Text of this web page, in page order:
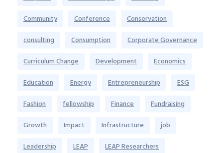
Community
Conference
Conservation
consulting
Consumption
Corporate Governance
Curriculum Change
Development
Economics
Education
Energy Entrepreneurship
ESG
Fashion
fellowship Finance
Fundraising
Growth
Impact Infrastructure
job
Leadership
LEAP
LEAP Researchers